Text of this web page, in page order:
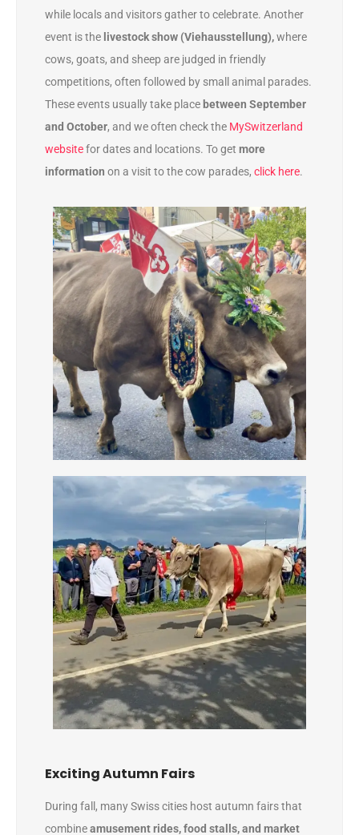
while locals and visitors gather to celebrate. Another
event is the livestock show (Viehausstellung),where
cows, goats, and sheep are judged in friendly
competitions, often followed by small animal parades.
These events usually take place between September
and October, and we often check the MySwitzerland
websitefor dates and locations. To get more
information on a visit to the cow parades, click here.
Exciting Autumn Fairs
During fall, many Swiss cities host autumn fairs that
combineamusement rides, food stalls, and market